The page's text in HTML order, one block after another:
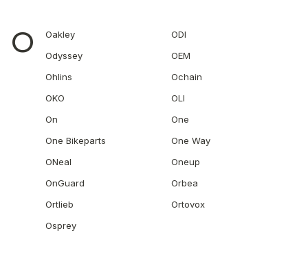
O Oakley
ODI
Odyssey
OEM
Ohlins
Ochain
OKO
OLI
On
One
One Bikeparts
One Way
ONeal
Oneup
OnGuard
Orbea
Ortlieb
Ortovox
Osprey